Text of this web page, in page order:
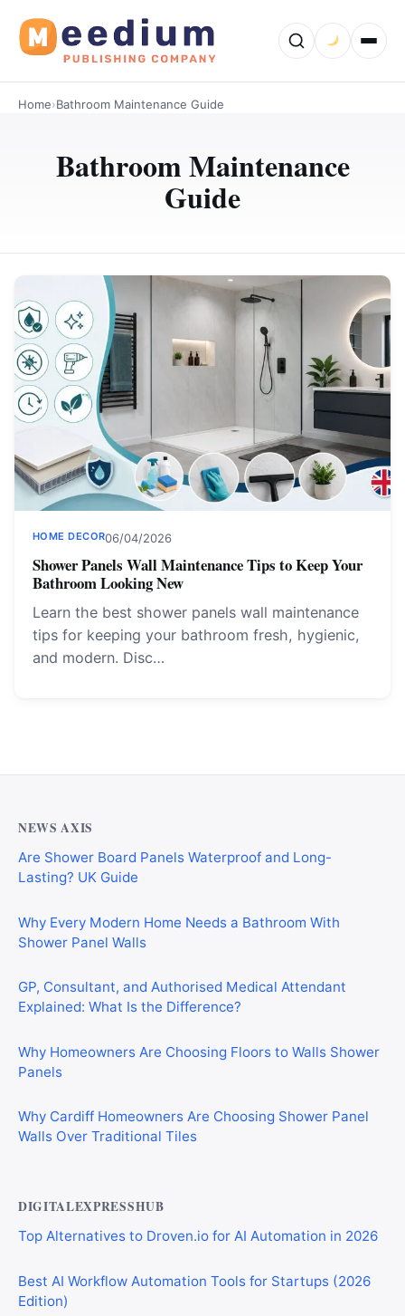
Home›Bathroom Maintenance Guide
Bathroom Maintenance
Guide
HOME DECOR06/04/2026
Shower Panels Wall Maintenance Tips to Keep Your
Bathroom Looking New
Learn the best shower panels wall maintenance
tips for keeping your bathroom fresh, hygienic,
and modern. Disc…
NEWS AXIS
Are Shower Board Panels Waterproof and Long-
Lasting? UK Guide
Why Every Modern Home Needs a Bathroom With
Shower Panel Walls
GP, Consultant, and Authorised Medical Attendant
Explained: What Is the Difference?
Why Homeowners Are Choosing Floors to Walls Shower
Panels
Why Cardiff Homeowners Are Choosing Shower Panel
Walls Over Traditional Tiles
DIGITALEXPRESSHUB
Top Alternatives to Droven.io for AI Automation in 2026
Best AI Workflow Automation Tools for Startups (2026
Edition)